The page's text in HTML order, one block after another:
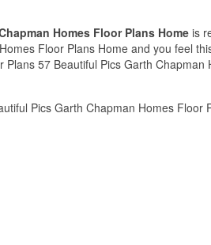
Homes Floor Plans Home is
Floor Plans Home and you feel
57 Beautiful Pics Garth
Pics Garth Chapman Homes Floor